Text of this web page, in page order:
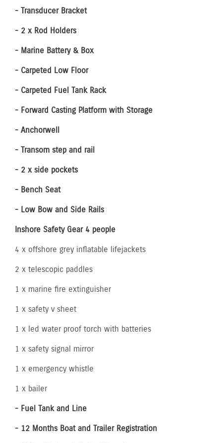
- Transducer Bracket
- 2 x Rod Holders
- Marine Battery & Box
- Carpeted Low Floor
- Carpeted Fuel Tank Rack
- Forward Casting Platform with Storage
- Anchorwell
- Transom step and rail
- 2 x side pockets
- Bench Seat
- Low Bow and Side Rails
Inshore Safety Gear 4 people
4 x offshore grey inflatable lifejackets
2 x telescopic paddles
1 x marine fire extinguisher
1 x safety v sheet
1 x led water proof torch with batteries
1 x safety signal mirror
1 x emergency whistle
1 x bailer
- Fuel Tank and Line
- 12 Months Boat and Trailer Registration